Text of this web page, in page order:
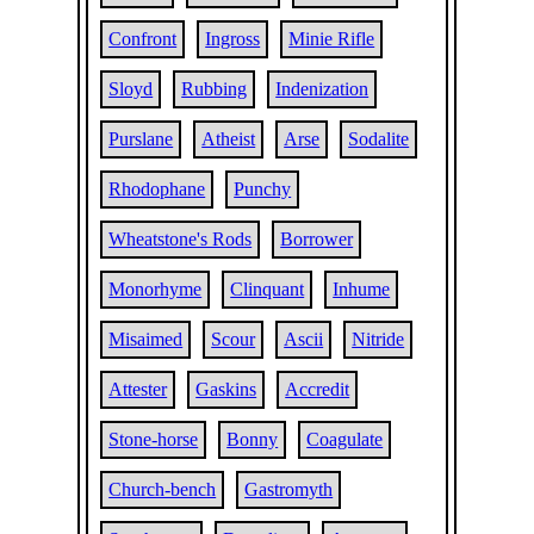
Confront Ingross Minie Rifle
Sloyd Rubbing Indenization
Purslane Atheist Arse Sodalite
Rhodophane Punchy
Wheatstone's Rods Borrower
Monorhyme Clinquant Inhume
Misaimed Scour Ascii Nitride
Attester Gaskins Accredit
Stone-horse Bonny Coagulate
Church-bench Gastromyth